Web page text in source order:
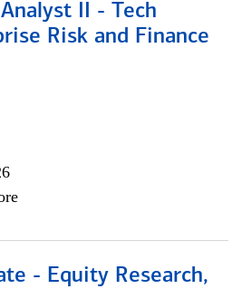
II - Tech
Risk and Finance
- Equity Research,